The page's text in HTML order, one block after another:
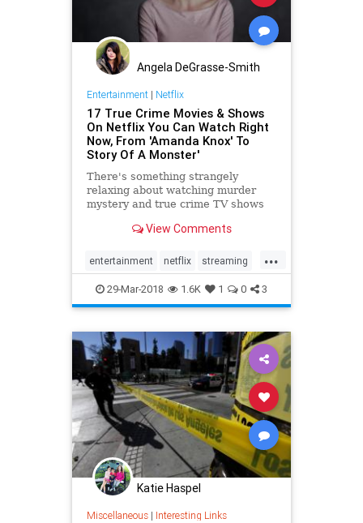
Angela DeGrasse-Smith
Entertainment| Netflix
17 True Crime Movies & Shows
On Netflix You Can Watch Right
Now, From 'Amanda Knox' To
Story Of A Monster'
There's something strangely
relaxing about watching murder
mystery and true crime TV shows
and has become the top streaming
plenty of movies and TV shows that
make for a perfect mara…
View Comments
...
entertainment netflix streaming
truecrime
29-Mar-2018 1.6K 1 0 3
Katie Haspel
Miscellaneous| Interesting Links